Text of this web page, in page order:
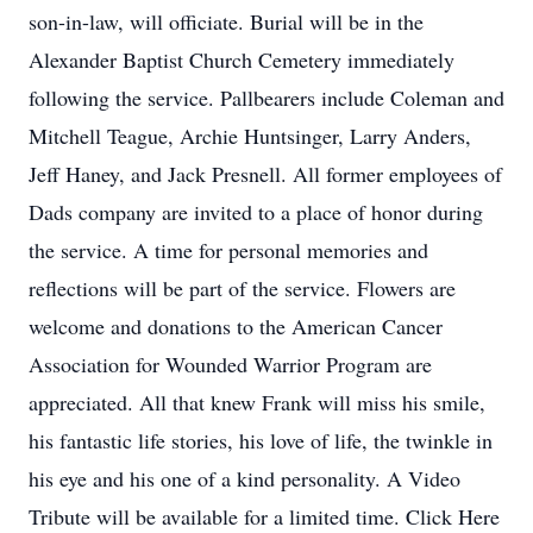
son-in-law, will officiate. Burial will be in the
Alexander Baptist Church Cemetery immediately
following the service. Pallbearers include Coleman and
Mitchell Teague, Archie Huntsinger, Larry Anders,
Jeff Haney, and Jack Presnell. All former employees of
Dads company are invited to a place of honor during
the service. A time for personal memories and
reflections will be part of the service. Flowers are
welcome and donations to the American Cancer
Association for Wounded Warrior Program are
appreciated. All that knew Frank will miss his smile,
his fantastic life stories, his love of life, the twinkle in
his eye and his one of a kind personality. A Video
Tribute will be available for a limited time. Click Here